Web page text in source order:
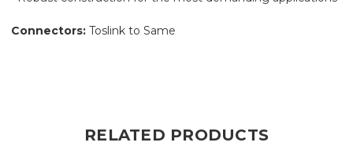
Connectors: Toslink to Same
RELATED PRODUCTS